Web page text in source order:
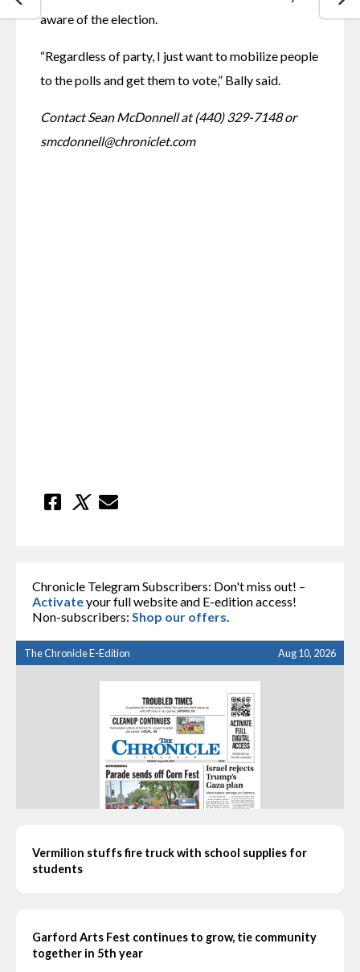
aware of the election.
“Regardless of party, I just want to mobilize people
to the polls and get them to vote,” Bally said.
Contact Sean McDonnell at (440) 329-7148 or
smcdonnell@chroniclet.com
Chronicle Telegram Subscribers: Don't miss out! –
Activateyour full website and E-edition access!
Non-subscribers: Shop our offers
The Chronicle E-Edition Aug 10, 2026
Vermilion stuffs fire truck with school supplies for
students
Garford Arts Fest continues to grow, tie community
together in 5th year